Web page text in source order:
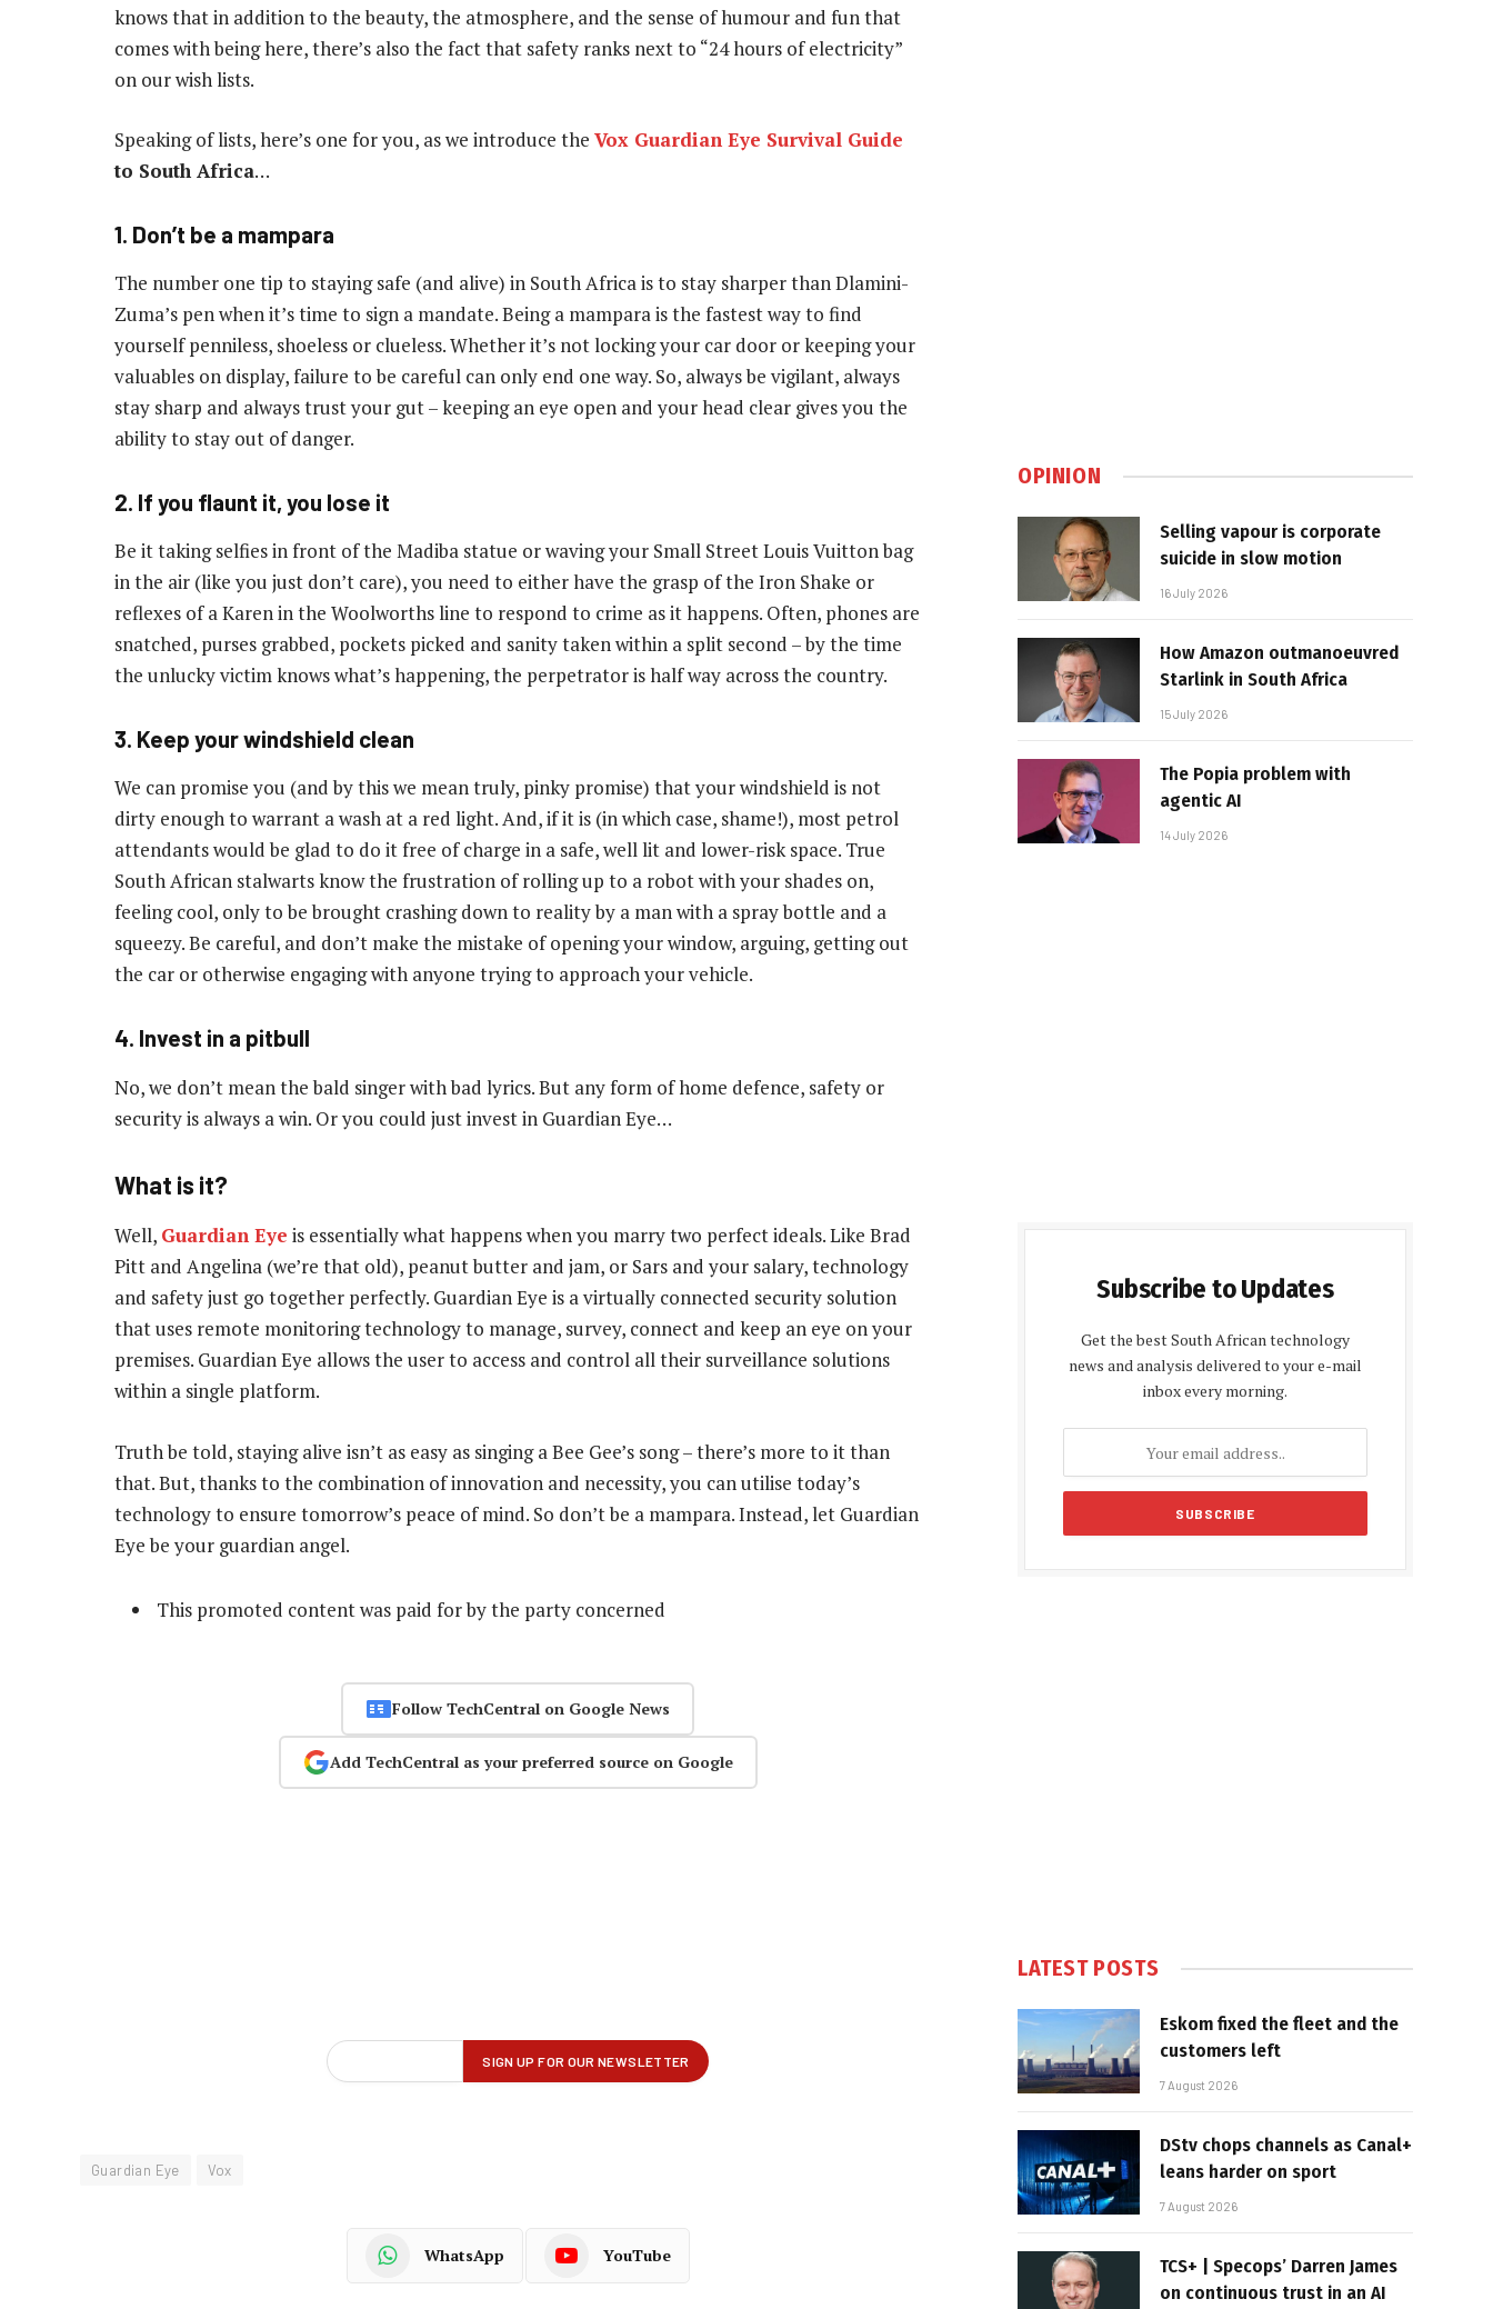
knows that in addition to the beauty, the atmosphere, and the sense of humour and fun that
comes with being here, there’s also the fact that safety ranks next to “24 hours of electricity”
on our wish lists.
Speaking of lists, here’s one for you, as we introduce the Vox Guardian Eye Survival Guide
to South Africa…
1. Don’t be a mampara
The number one tip to staying safe (and alive) in South Africa is to stay sharper than Dlamini-
Zuma’s pen when it’s time to sign a mandate. Being a mampara is the fastest way to find
yourself penniless, shoeless or clueless. Whether it’s not locking your car door or keeping your
valuables on display, failure to be careful can only end one way. So, always be vigilant, always
stay sharp and always trust your gut – keeping an eye open and your head clear gives you the
ability to stay out of danger.
2. If you flaunt it, you lose it
Be it taking selfies in front of the Madiba statue or waving your Small Street Louis Vuitton bag
in the air (like you just don’t care), you need to either have the grasp of the Iron Shake or
reflexes of a Karen in the Woolworths line to respond to crime as it happens. Often, phones are
snatched, purses grabbed, pockets picked and sanity taken within a split second – by the time
the unlucky victim knows what’s happening, the perpetrator is half way across the country.
3. Keep your windshield clean
We can promise you (and by this we mean truly, pinky promise) that your windshield is not
dirty enough to warrant a wash at a red light. And, if it is (in which case, shame!), most petrol
attendants would be glad to do it free of charge in a safe, well lit and lower-risk space. True
South African stalwarts know the frustration of rolling up to a robot with your shades on,
feeling cool, only to be brought crashing down to reality by a man with a spray bottle and a
squeezy. Be careful, and don’t make the mistake of opening your window, arguing, getting out
the car or otherwise engaging with anyone trying to approach your vehicle.
4. Invest in a pitbull
No, we don’t mean the bald singer with bad lyrics. But any form of home defence, safety or
security is always a win. Or you could just invest in Guardian Eye…
What is it?
Well, Guardian Eye is essentially what happens when you marry two perfect ideals. Like Brad
Pitt and Angelina (we’re that old), peanut butter and jam, or Sars and your salary, technology
and safety just go together perfectly. Guardian Eye is a virtually connected security solution
that uses remote monitoring technology to manage, survey, connect and keep an eye on your
premises. Guardian Eye allows the user to access and control all their surveillance solutions
within a single platform.
Truth be told, staying alive isn’t as easy as singing a Bee Gee’s song – there’s more to it than
that. But, thanks to the combination of innovation and necessity, you can utilise today’s
technology to ensure tomorrow’s peace of mind. So don’t be a mampara. Instead, let Guardian
Eye be your guardian angel.
This promoted content was paid for by the party concerned
Follow TechCentral on Google News
Add TechCentral as your preferred source on Google
Guardian Eye Vox
WhatsApp YouTube
OPINION
Selling vapour is corporate
suicide in slow motion
16 July 2026
How Amazon outmanoeuvred
Starlink in South Africa
15 July 2026
The Popia problem with
agentic AI
14 July 2026
Subscribe to Updates
Get the best South African technology
news and analysis delivered to your e-mail
inbox every morning.
LATEST POSTS
Eskom fixed the fleet and the
customers left
7 August 2026
DStv chops channels as Canal+
leans harder on sport
7 August 2026
TCS+ | Specops’ Darren James
on continuous trust in an AI